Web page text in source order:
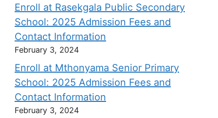
Enroll at Rasekgala Public Secondary
School: 2025 Admission Fees and
Contact Information
February 3, 2024
Enroll at Mthonyama Senior Primary
School: 2025 Admission Fees and
Contact Information
February 3, 2024